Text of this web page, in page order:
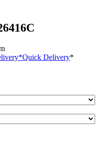
*Quick Delivery*